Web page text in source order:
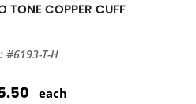
TONE COPPER CUFF
#6193-T-H
each